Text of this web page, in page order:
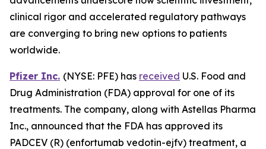
clinical rigor and accelerated regulatory pathways
are converging to bring new options to patients
worldwide.
Pfizer Inc. (NYSE: PFE) has received U.S. Food and
Drug Administration (FDA) approval for one of its
treatments. The company, along with Astellas Pharma
Inc., announced that the FDA has approved its
PADCEV (R) (enfortumab vedotin-ejfv) treatment, a